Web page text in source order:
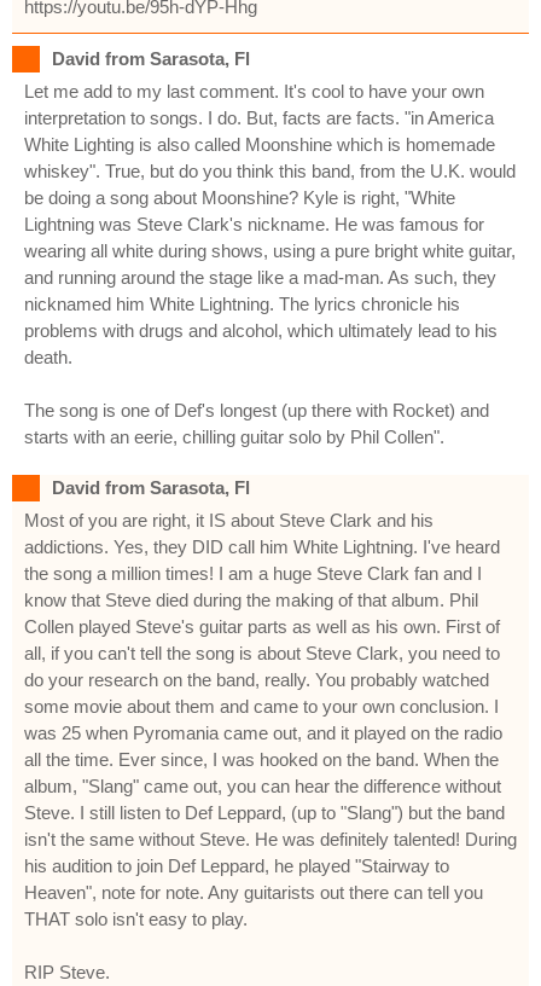
https://youtu.be/95h-dYP-Hhg
David from Sarasota, Fl
Let me add to my last comment. It's cool to have your own
interpretation to songs. I do. But, facts are facts. "in America
White Lighting is also called Moonshine which is homemade
whiskey". True, but do you think this band, from the U.K. would
be doing a song about Moonshine? Kyle is right, "White
Lightning was Steve Clark's nickname. He was famous for
wearing all white during shows, using a pure bright white guitar,
and running around the stage like a mad-man. As such, they
nicknamed him White Lightning. The lyrics chronicle his
problems with drugs and alcohol, which ultimately lead to his
death.
The song is one of Def's longest (up there with Rocket) and
starts with an eerie, chilling guitar solo by Phil Collen".
David from Sarasota, Fl
Most of you are right, it IS about Steve Clark and his
addictions. Yes, they DID call him White Lightning. I've heard
the song a million times! I am a huge Steve Clark fan and I
know that Steve died during the making of that album. Phil
Collen played Steve's guitar parts as well as his own. First of
all, if you can't tell the song is about Steve Clark, you need to
do your research on the band, really. You probably watched
some movie about them and came to your own conclusion. I
was 25 when Pyromania came out, and it played on the radio
all the time. Ever since, I was hooked on the band. When the
album, "Slang" came out, you can hear the difference without
Steve. I still listen to Def Leppard, (up to "Slang") but the band
isn't the same without Steve. He was definitely talented! During
his audition to join Def Leppard, he played "Stairway to
Heaven", note for note. Any guitarists out there can tell you
THAT solo isn't easy to play.
RIP Steve.